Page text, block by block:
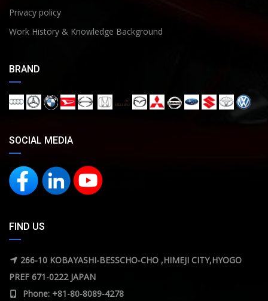
Privacy policy
Work History & Knowledge Background
BRAND
SOCIAL MEDIA
FIND US
266-10 KOBAYASHI-BESSCHO-CHO ,HIMEJI CITY,HYOGO
PREF 671-0222 JAPAN
Phone: +81-80-8089-4278